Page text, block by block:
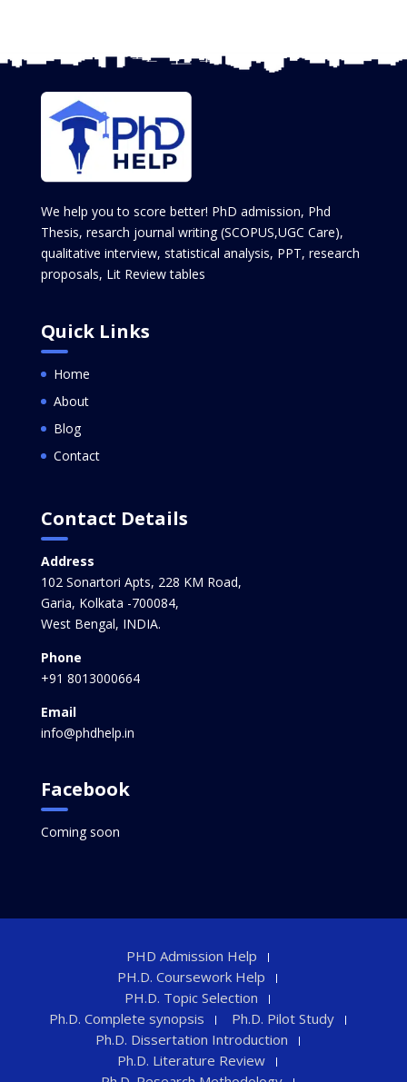
We help you to score better! PhD admission, Phd
Thesis, resarch journal writing (SCOPUS,UGC Care),
qualitative interview, statistical analysis, PPT, research
proposals, Lit Review tables
Quick Links
Home
About
Blog
Contact
Contact Details
Address
102 Sonartori Apts, 228 KM Road,
Garia, Kolkata -700084,
West Bengal, INDIA.
Phone
+91 8013000664
Email
info@phdhelp.in
Facebook
Coming soon
PHD Admission Help
PH.D. Coursework Help
PH.D. Topic Selection
Ph.D. Complete synopsis
Ph.D. Pilot Study
Ph.D. Dissertation Introduction
Ph.D. Literature Review